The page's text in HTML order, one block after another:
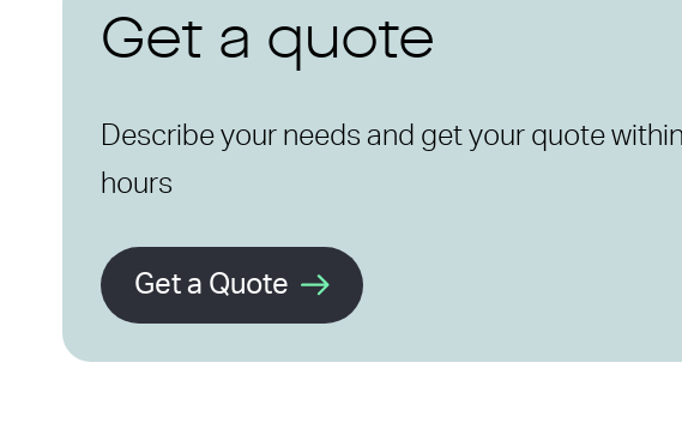
Get a quote
Describe your needs and get your quote
hours
Get a Quote